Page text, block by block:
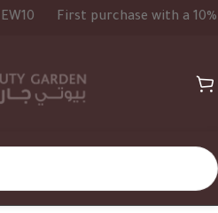
First purchase with a 10%